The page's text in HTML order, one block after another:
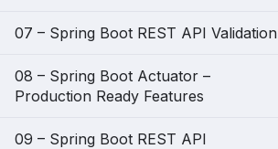
07 – Spring Boot REST API Validation
08 – Spring Boot Actuator –
Production Ready Features
09 – Spring Boot REST API